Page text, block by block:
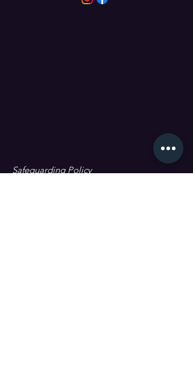
Safeguarding Policy